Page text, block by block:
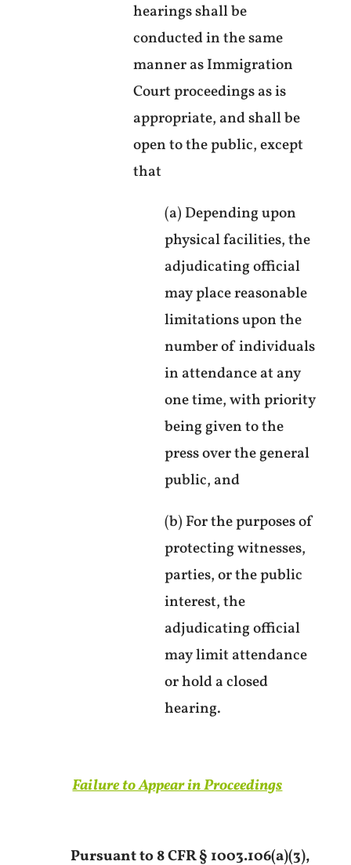
hearings shall be
conducted in the same
manner as Immigration
Court proceedings as is
appropriate, and shall be
open to the public, except
that
(a) Depending upon
physical facilities, the
adjudicating official
may place reasonable
limitations upon the
number of individuals
in attendance at any
one time, with priority
being given to the
press over the general
public, and
(b) For the purposes of
protecting witnesses,
parties, or the public
interest, the
adjudicating official
may limit attendance
or hold a closed
hearing.
Failure to Appear in Proceedings
Pursuant to 8 CFR § 1003.106(a)(3),